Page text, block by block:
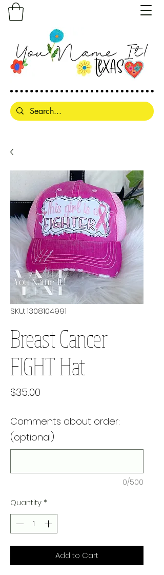
SKU: 1308104991
Breast Cancer
FIGHT Hat
$35.00
Comments about order:
(optional)
0/500
Quantity*
Add to Cart